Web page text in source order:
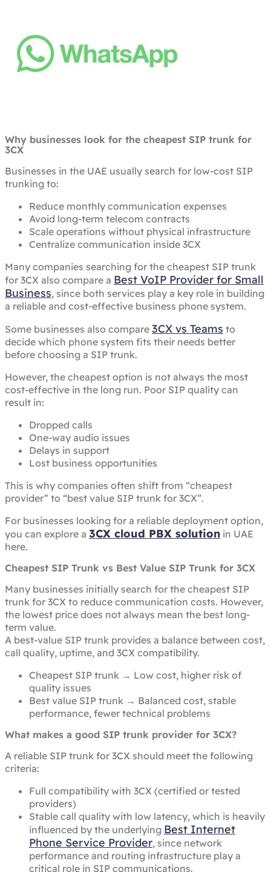
Why businesses look for the cheapest SIP trunk for
3CX
Businesses in the UAE usually search for low-cost SIP
trunking to:
Reduce monthly communication expenses
Avoid long-term telecom contracts
Scale operations without physical infrastructure
Centralize communication inside 3CX
Many companies searching for the cheapest SIP trunk
for 3CX also compare a Best VoIP Provider for Small
Business, since both services play a key role in building
a reliable and cost-effective business phone system.
Some businesses also compare 3CX vs Teams to
decide which phone system fits their needs better
before choosing a SIP trunk.
However, the cheapest option is not always the most
cost-effective in the long run. Poor SIP quality can
result in:
Dropped calls
One-way audio issues
Delays in support
Lost business opportunities
This is why companies often shift from “cheapest
provider” to “best value SIP trunk for 3CX”.
For businesses looking for a reliable deployment option,
you can explore a 3CX cloud PBX solution in UAE
here.
Cheapest SIP Trunk vs Best Value SIP Trunk for 3CX
Many businesses initially search for the cheapest SIP
trunk for 3CX to reduce communication costs. However,
the lowest price does not always mean the best long-
term value.
A best-value SIP trunk provides a balance between cost,
call quality, uptime, and 3CX compatibility.
Cheapest SIP trunk → Low cost, higher risk of
quality issues
Best value SIP trunk → Balanced cost, stable
performance, fewer technical problems
What makes a good SIP trunk provider for 3CX?
A reliable SIP trunk for 3CX should meet the following
criteria:
Full compatibility with 3CX (certified or tested
providers)
Stable call quality with low latency, which is heavily
influenced by the underlying Best Internet
Phone Service Provider, since network
performance and routing infrastructure play a
critical role in SIP communications.